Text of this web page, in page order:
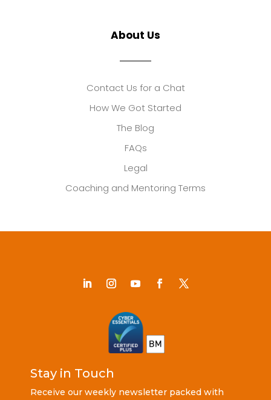
About Us
Contact Us for a Chat
How We Got Started
The Blog
FAQs
Legal
Coaching and Mentoring Terms
Stay in Touch
Receive our weekly newsletter packed with